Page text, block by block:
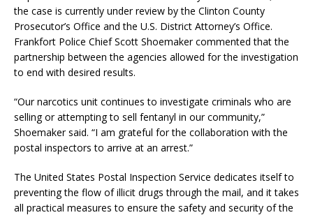
the case is currently under review by the Clinton County
Prosecutor’s Office and the U.S. District Attorney’s Office.
Frankfort Police Chief Scott Shoemaker commented that the
partnership between the agencies allowed for the investigation
to end with desired results.
“Our narcotics unit continues to investigate criminals who are
selling or attempting to sell fentanyl in our community,”
Shoemaker said. “I am grateful for the collaboration with the
postal inspectors to arrive at an arrest.”
The United States Postal Inspection Service dedicates itself to
preventing the flow of illicit drugs through the mail, and it takes
all practical measures to ensure the safety and security of the